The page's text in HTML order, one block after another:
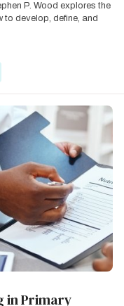
P. Wood explores the
develop, define, and
in Primary